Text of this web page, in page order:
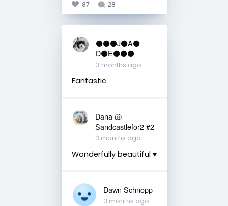
87 28
⚫️⚫️⚫️J⚫️A⚫️
D⚫️E⚫️⚫️⚫️
3 months ago
Fantastic
Dana 🐚
Sandcastlefor2 #2
3 months ago
Wonderfully beautiful ♥️
Dawn Schnopp
3 months ago